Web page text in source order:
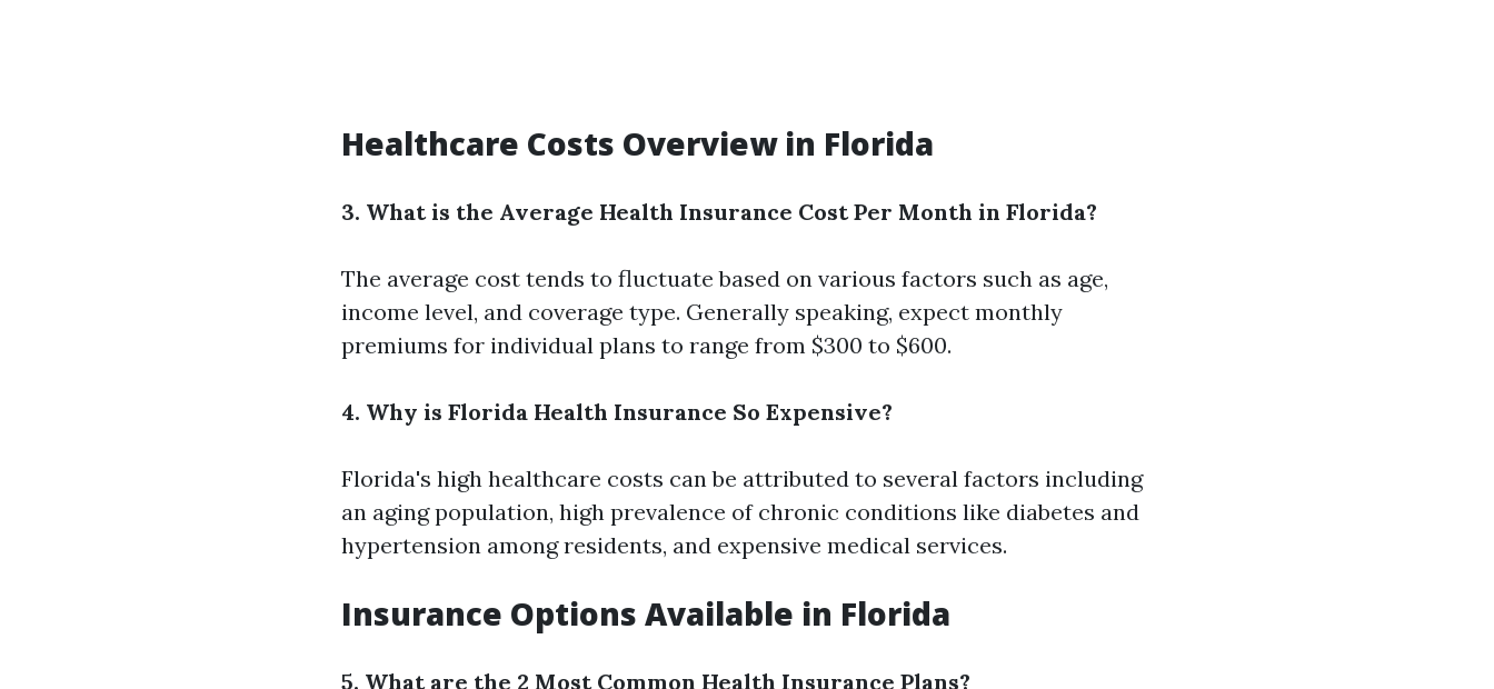
Healthcare Costs Overview in Florida
3. What is the Average Health Insurance Cost Per Month in Florida?
The average cost tends to fluctuate based on various factors such as age,
income level, and coverage type. Generally speaking, expect monthly
premiums for individual plans to range from $300 to $600.
4. Why is Florida Health Insurance So Expensive?
Florida's high healthcare costs can be attributed to several factors including
an aging population, high prevalence of chronic conditions like diabetes and
hypertension among residents, and expensive medical services.
Insurance Options Available in Florida
5. What are the 2 Most Common Health Insurance Plans?